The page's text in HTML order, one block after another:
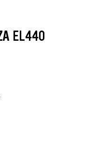
EL440